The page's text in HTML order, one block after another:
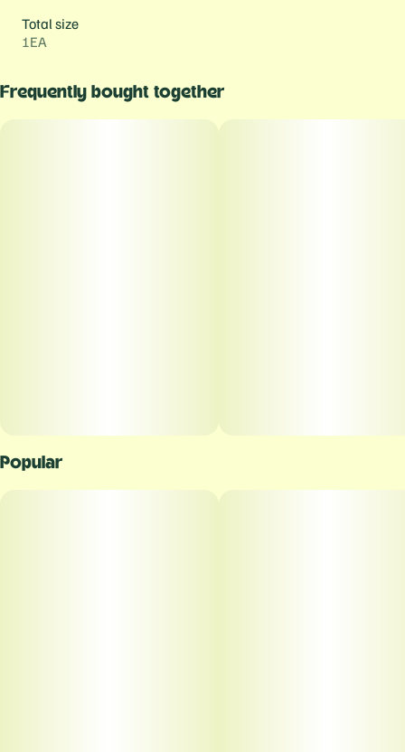
Total size
1EA
Frequently bought together
Popular